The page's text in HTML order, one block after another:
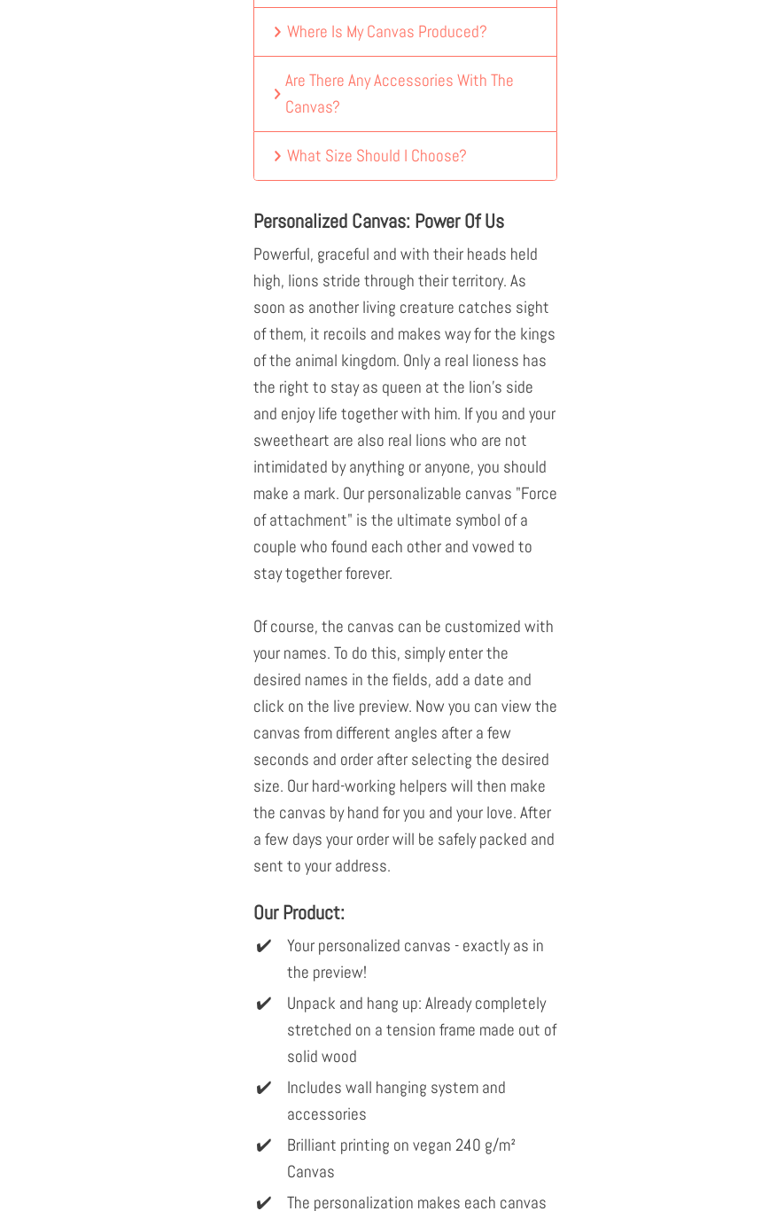
Where Is My Canvas Produced?
Are There Any Accessories With The
Canvas?
What Size Should I Choose?
Personalized Canvas: Power Of Us
Powerful, graceful and with their heads held
high, lions stride through their territory. As
soon as another living creature catches sight
of them, it recoils and makes way for the kings
of the animal kingdom. Only a real lioness has
the right to stay as queen at the lion's side
and enjoy life together with him. If you and your
sweetheart are also real lions who are not
intimidated by anything or anyone, you should
make a mark. Our personalizable canvas "Force
of attachment" is the ultimate symbol of a
couple who found each other and vowed to
stay together forever.
Of course, the canvas can be customized with
your names. To do this, simply enter the
desired names in the fields, add a date and
click on the live preview. Now you can view the
canvas from different angles after a few
seconds and order after selecting the desired
size. Our hard-working helpers will then make
the canvas by hand for you and your love. After
a few days your order will be safely packed and
sent to your address.
Our Product:
Your personalized canvas - exactly as in
the preview!
Unpack and hang up: Already completely
stretched on a tension frame made out of
solid wood
Includes wall hanging system and
accessories
Brilliant printing on vegan 240 g/m²
Canvas
The personalization makes each canvas